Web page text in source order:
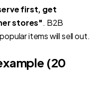
first, get
stores". B2B
items will sell out.
(20